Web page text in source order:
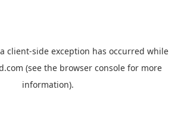
client-side exception has occurred while
(see the browser console for more
information).